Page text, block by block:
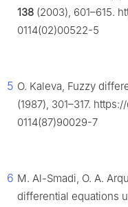
138 (2003), 601–615.
0114(02)00522-5
5 O. Kaleva, Fuzzy
(1987), 301–317.
0114(87)90029-7
6 M. Al-Smadi, O. A.
differential equations